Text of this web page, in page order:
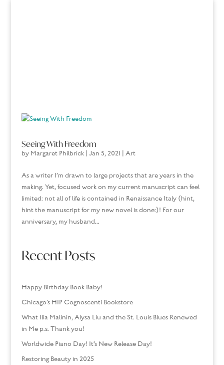
Seeing With Freedom
by Margaret Philbrick| Jan 5, 2021 Art
As a writer I’m drawn to large projects that are years in the
making. Yet, focused work on my current manuscript can feel
limited: not all of life is contained in Renaissance Italy (hint,
hint the manuscript for my new novel is done:)! For our
anniversary, my husband...
Recent Posts
Happy Birthday Book Baby!
Chicago’s HIP Cognoscenti Bookstore
What Ilia Malinin, Alysa Liu and the St. Louis Blues Renewed
in Me p.s. Thank you!
Worldwide Piano Day! It’s New Release Day!
Restoring Beauty in 2025